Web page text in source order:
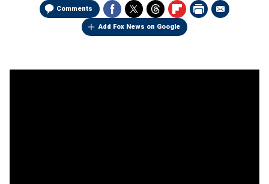
Comments
Add Fox News on Google